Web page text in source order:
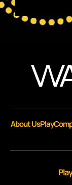
About UsPlay